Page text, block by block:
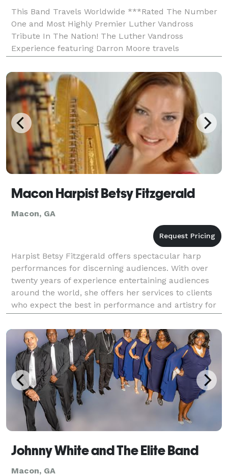
This Band Travels Worldwide ***Rated The Number
One and Most Highly Premier Luther Vandross
Tribute In The Nation! The Luther Vandross
Experience featuring Darron Moore travels
live band, costumes, and video production. Celebrate
the remarkable
Macon Harpist Betsy Fitzgerald
Macon, GA
Harpist Betsy Fitzgerald offers spectacular harp
performances for discerning audiences. With over
twenty years of experience entertaining audiences
around the world, she offers her services to clients
who expect the best in performance and artistry for
their special events. From weddings and gala
Johnny White and The Elite Band
Macon, GA